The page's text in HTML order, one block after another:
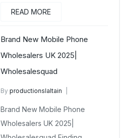
READ MORE
Brand New Mobile Phone
Wholesalers UK 2025|
Wholesalesquad
Byproductionslaltain
Phones UK
December 17, 2025
Brand New Mobile Phone
Wholesalers UK 2025|